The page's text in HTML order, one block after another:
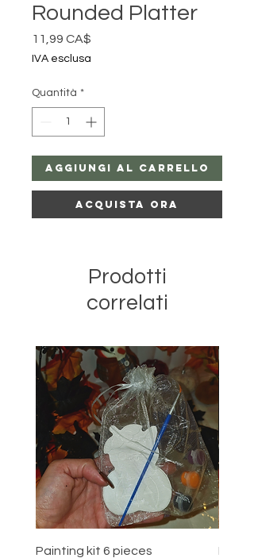
Rounded Platter
11,99 CA$
IVA esclusa
Quantità *
Aggiungi al carrello
Acquista ora
Prodotti
correlati
Painting kit 6 pieces